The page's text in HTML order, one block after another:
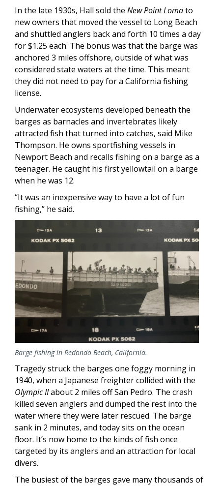
In the late 1930s, Hall sold the New Point Lomato
new owners that moved the vessel to Long Beach
and shuttled anglers back and forth 10 times a day
for $1.25 each. The bonus was that the barge was
anchored 3 miles offshore, outside of what was
considered state waters at the time. This meant
they did not need to pay for a California fishing
license.
Underwater ecosystems developed beneath the
barges as barnacles and invertebrates likely
attracted fish that turned into catches, said Mike
Thompson. He owns sportfishing vessels in
Newport Beach and recalls fishing on a barge as a
teenager. He caught his first yellowtail on a barge
when he was 12.
“It was an inexpensive way to have a lot of fun
fishing,” he said.
Barge fishing in Redondo Beach, California.
Tragedy struck the barges one foggy morning in
1940, when a Japanese freighter collided with the
Olympic IIabout 2 miles off San Pedro. The crash
killed seven anglers and dumped the rest into the
water where they were later rescued. The barge
sank in 2 minutes, and today sits on the ocean
floor. It’s now home to the kinds of fish once
targeted by its anglers and an attraction for local
divers.
The busiest of the barges gave many thousands of